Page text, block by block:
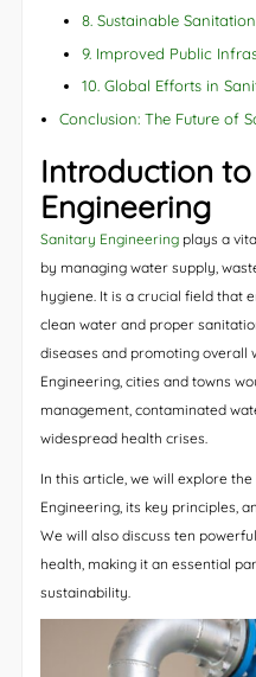
8. Sustainable
9. Improved Public
10. Global Efforts in
Conclusion: The Future of
Introduction
Engineering
Sanitary Engineeringplays a
by managing water supply,
hygiene. It is a crucial field that
clean water and proper
diseases and promoting overall
Engineering, cities and towns
management, contaminated
widespread health crises.
In this article, we will explore
Engineering, its key principles,
We will also discuss ten
health, making it an essential
sustainability.